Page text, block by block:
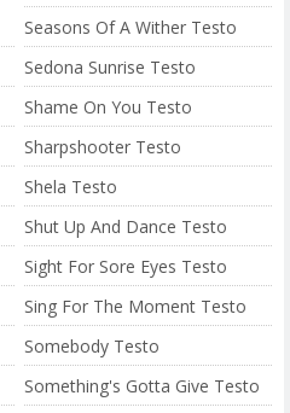
Seasons Of A Wither Testo
Sedona Sunrise Testo
Shame On You Testo
Sharpshooter Testo
Shela Testo
Shut Up And Dance Testo
Sight For Sore Eyes Testo
Sing For The Moment Testo
Somebody Testo
Something's Gotta Give Testo